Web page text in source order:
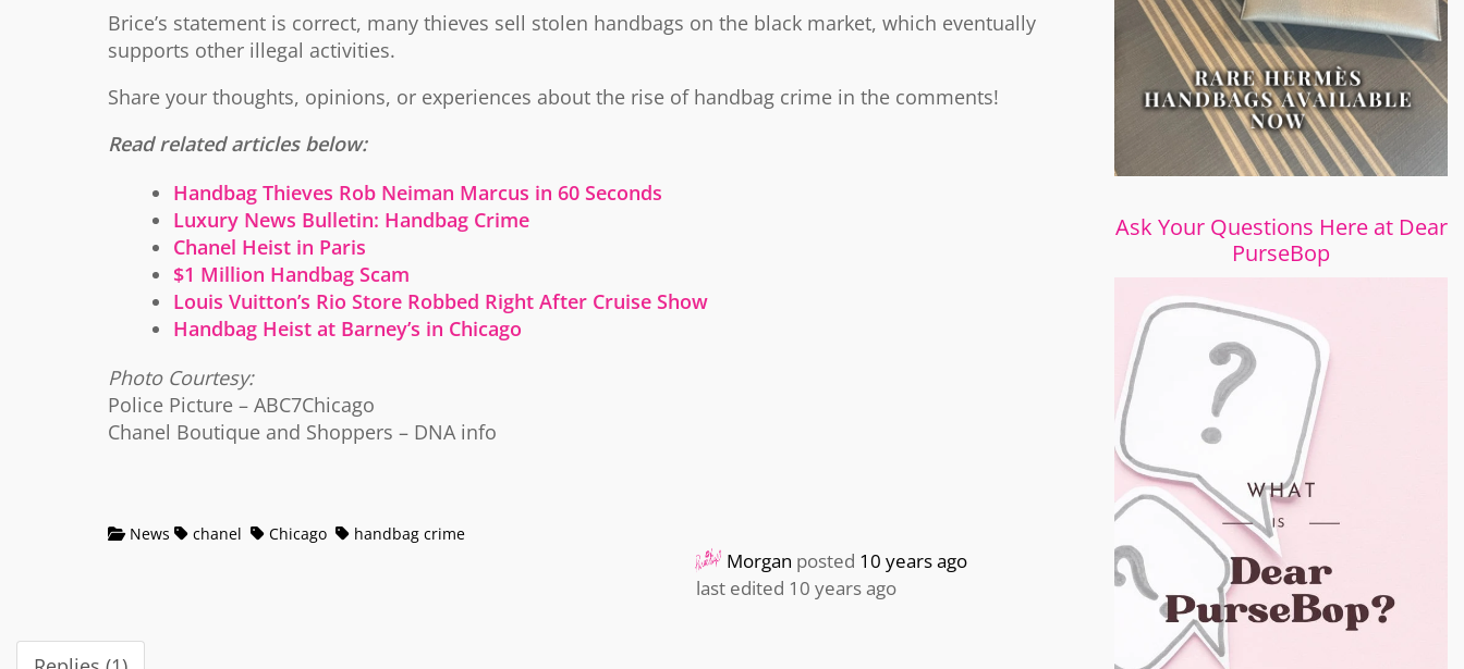
Brice’s statement is correct, many thieves sell stolen handbags on the black market, which eventually
supports other illegal activities.
Share your thoughts, opinions, or experiences about the rise of handbag crime in the comments!
Read related articles below:
Handbag Thieves Rob Neiman Marcus in 60 Seconds
Luxury News Bulletin: Handbag Crime
Chanel Heist in Paris
$1 Million Handbag Scam
Louis Vuitton’s Rio Store Robbed Right After Cruise Show
Handbag Heist at Barney’s in Chicago
Photo Courtesy:
Police Picture – ABC7Chicago
Chanel Boutique and Shoppers – DNA info
News chanel Chicago handbag crime
Morgan posted 10 years ago
last edited 10 years ago
Ask Your Questions Here at Dear
PurseBop